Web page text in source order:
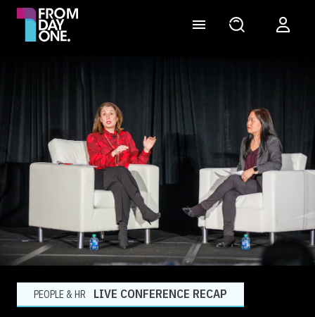
PEOPLE & HR LIVE CONFERENCE RECAP